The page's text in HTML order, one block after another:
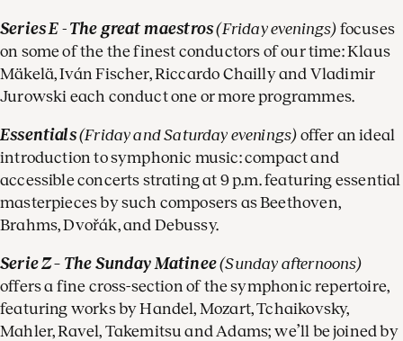
Series E - The great maestros(Friday evenings) focuses
on some of the the finest conductors of our time: Klaus
Mäkelä, Iván Fischer, Riccardo Chailly and Vladimir
Jurowski each conduct one or more programmes.
Essentials(Friday and Saturday evenings) offer an ideal
introduction to symphonic music: compact and
accessible concerts strating at 9 p.m. featuring essential
masterpieces by such composers as Beethoven,
Brahms, Dvořák, and Debussy.
Serie Z – The Sunday Matinee(Sunday afternoons)
offers a fine cross-section of the symphonic repertoire,
featuring works by Handel, Mozart, Tchaikovsky,
Mahler, Ravel, Takemitsu and Adams; we’ll be joined by